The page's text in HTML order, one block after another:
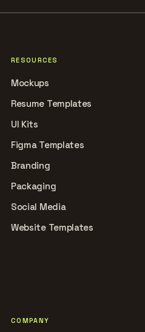
RESOURCES
Mockups
Resume Templates
UI Kits
Figma Templates
Branding
Packaging
Social Media
Website Templates
COMPANY